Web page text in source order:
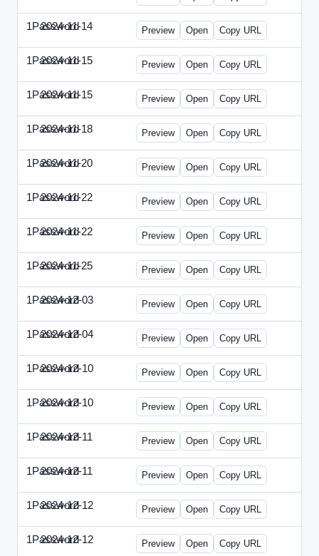
1Password
2024-11-14 1Password-2024-1114-CPO.html
Preview Open Copy URL
1Password
2024-11-15 1Password-2024-1115-CTO.html
Preview Open Copy URL
1Password
2024-11-15 1Password-2024-1115-RMP.html
Preview Open Copy URL
1Password
2024-11-18 1Password-2024-1118-DOU.html
Preview Open Copy URL
1Password
2024-11-20 1Password-2024-1120-DSP.html
Preview Open Copy URL
1Password
2024-11-22 1Password-2024-1122-ECN.html
Preview Open Copy URL
1Password
2024-11-22 1Password-2024-1122-FTU.html
Preview Open Copy URL
1Password
2024-11-25 1Password-2024-1125-CMO.html
Preview Open Copy URL
1Password
2024-12-03 1Password-2024-1203-CFO.html
Preview Open Copy URL
1Password
2024-12-04 1Password-2024-1204-PT.html
Preview Open Copy URL
1Password
2024-12-10 1Password-2024-1210-CTO.html
Preview Open Copy URL
1Password
2024-12-10 1Password-2024-1210-EEC.html
Preview Open Copy URL
1Password
2024-12-11 1Password-2024-1211-CPO.html
Preview Open Copy URL
1Password
2024-12-11 1Password-2024-1211-DOU.html
Preview Open Copy URL
1Password
2024-12-12 1Password-2024-1212-ECN.html
Preview Open Copy URL
1Password
2024-12-12 1Password-2024-1212-PMP.html
Preview Open Copy URL